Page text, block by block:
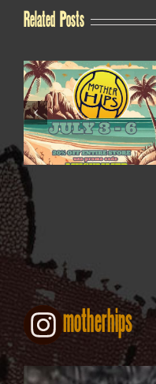
Related Posts
4TH OF JULY SALE
motherhips